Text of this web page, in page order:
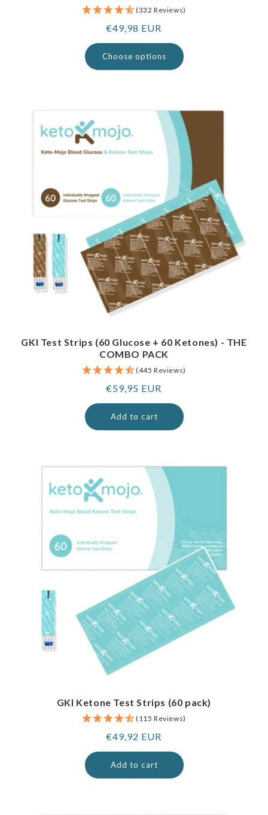
(332 Reviews)
Regular
price
€49,98 EUR
Choose options
GKI Test Strips (60 Glucose + 60 Ketones) - THE
COMBO PACK
(445 Reviews)
Regular
price
€59,95 EUR
Add to cart
GKI Ketone Test Strips (60 pack)
(115 Reviews)
Regular
price
€49,92 EUR
Add to cart